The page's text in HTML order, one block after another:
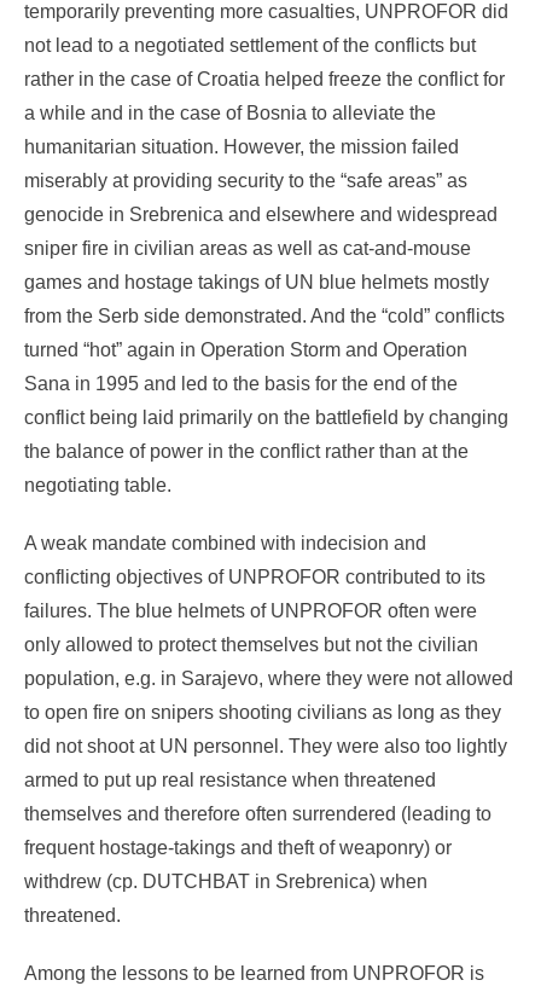
temporarily preventing more casualties, UNPROFOR did
not lead to a negotiated settlement of the conflicts but
rather in the case of Croatia helped freeze the conflict for
a while and in the case of Bosnia to alleviate the
humanitarian situation. However, the mission failed
miserably at providing security to the “safe areas” as
genocide in Srebrenica and elsewhere and widespread
sniper fire in civilian areas as well as cat-and-mouse
games and hostage takings of UN blue helmets mostly
from the Serb side demonstrated. And the “cold” conflicts
turned “hot” again in Operation Storm and Operation
Sana in 1995 and led to the basis for the end of the
conflict being laid primarily on the battlefield by changing
the balance of power in the conflict rather than at the
negotiating table.
A weak mandate combined with indecision and
conflicting objectives of UNPROFOR contributed to its
failures. The blue helmets of UNPROFOR often were
only allowed to protect themselves but not the civilian
population, e.g. in Sarajevo, where they were not allowed
to open fire on snipers shooting civilians as long as they
did not shoot at UN personnel. They were also too lightly
armed to put up real resistance when threatened
themselves and therefore often surrendered (leading to
frequent hostage-takings and theft of weaponry) or
withdrew (cp. DUTCHBAT in Srebrenica) when
threatened.
Among the lessons to be learned from UNPROFOR is